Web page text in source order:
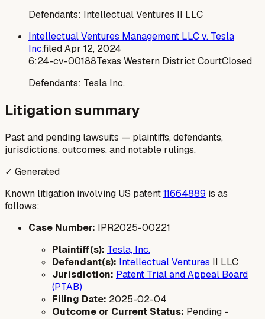
Defendants: Intellectual Ventures II LLC
Intellectual Ventures Management LLC v. Tesla
Inc.filedApr 12, 2024
6:24-cv-00188Texas Western District CourtClosed
Defendants: Tesla Inc.
Litigation summary
Past and pending lawsuits — plaintiffs, defendants,
jurisdictions, outcomes, and notable rulings.
✓ Generated
Known litigation involving US patent11664889 is as
follows:
Case Number: IPR2025-00221
Plaintiff(s): Tesla, Inc.
Defendant(s): Intellectual Ventures II LLC
Jurisdiction: Patent Trial and Appeal Board
(PTAB)
Filing Date: 2025-02-04
Outcome or Current Status: Pending -